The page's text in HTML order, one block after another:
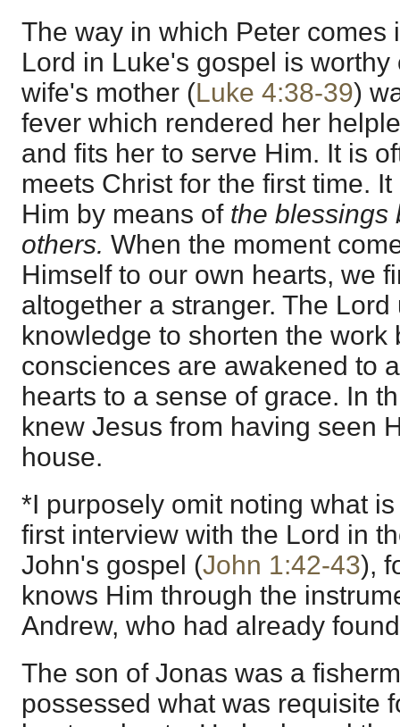
The way in which Peter comes
Lord in Luke's gospel is
wife's mother (Luke 4:38-39)
fever which rendered her
and fits her to serve Him. It is
meets Christ for the first time.
Him by means of the blessings
others. When the moment
Himself to our own hearts, we
altogether a stranger. The
knowledge to shorten the work
consciences are awakened to
hearts to a sense of grace. In
knew Jesus from having seen
house.
*I purposely omit noting what
first interview with the Lord in
John's gospel (John 1:42-43),
knows Him through the
Andrew, who had already
The son of Jonas was a
possessed what was requisite